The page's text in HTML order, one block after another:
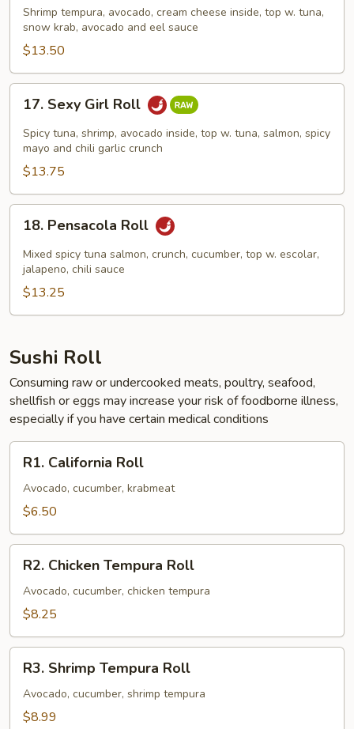
Roll
Shrimp tempura, avocado, cream cheese inside, top w. tuna,
snow krab, avocado and eel sauce
$13.50
Sexy
Girl
Roll
17. Sexy Girl Roll
Spicy tuna, shrimp, avocado inside, top w. tuna, salmon, spicy
mayo and chili garlic crunch
$13.75
Pensacola
Roll
18. Pensacola Roll
Mixed spicy tuna salmon, crunch, cucumber, top w. escolar,
jalapeno, chili sauce
$13.25
Sushi Roll
Consuming raw or undercooked meats, poultry, seafood,
shellfish or eggs may increase your risk of foodborne illness,
especially if you have certain medical conditions
California
Roll
R1. California Roll
Avocado, cucumber, krabmeat
$6.50
Chicken
Tempura
Roll
R2. Chicken Tempura Roll
Avocado, cucumber, chicken tempura
$8.25
Shrimp
Tempura
Roll
R3. Shrimp Tempura Roll
Avocado, cucumber, shrimp tempura
$8.99